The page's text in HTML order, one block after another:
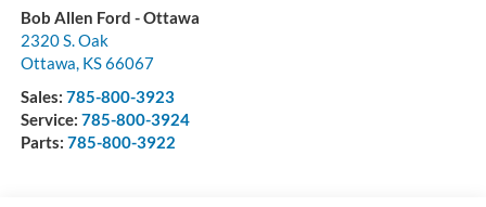
Bob Allen Ford - Ottawa
2320 S. Oak
Ottawa, KS66067
Sales: 785-800-3923
Service: 785-800-3924
Parts: 785-800-3922